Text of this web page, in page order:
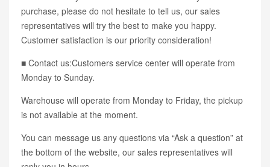
purchase, please do not hesitate to tell us, our sales
representatives will try the best to make you happy.
Customer satisfaction is our priority consideration!
■ Contact us:Customers service center will operate from
Monday to Sunday.
Warehouse will operate from Monday to Friday, the pickup
is not available at the moment.
You can message us any questions via “Ask a question” at
the bottom of the website, our sales representatives will